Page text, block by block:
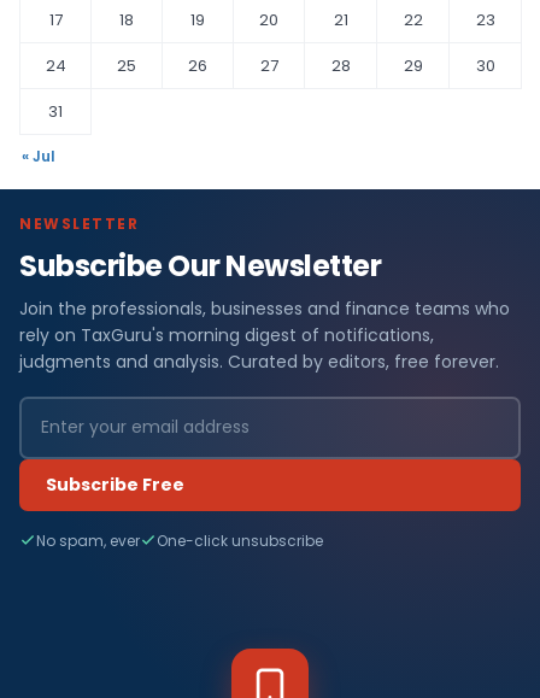
17
18 19 20 21 22
23
24
25 26 27 28 29
30
31
« Jul
NEWSLETTER
Subscribe Our Newsletter
Join the professionals, businesses and finance teams who
rely on TaxGuru's morning digest of notifications,
judgments and analysis. Curated by editors, free forever.
Subscribe Free
No spam, ever One-click unsubscribe